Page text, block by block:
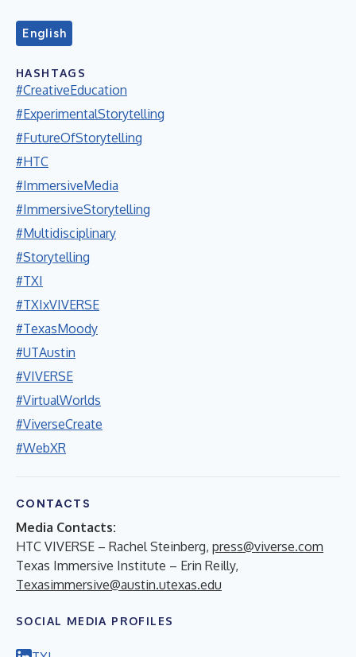
English
HASHTAGS
#CreativeEducation
#ExperimentalStorytelling
#FutureOfStorytelling
#HTC
#ImmersiveMedia
#ImmersiveStorytelling
#Multidisciplinary
#Storytelling
#TXI
#TXIxVIVERSE
#TexasMoody
#UTAustin
#VIVERSE
#VirtualWorlds
#ViverseCreate
#WebXR
CONTACTS
Media Contacts:
HTC VIVERSE – Rachel Steinberg, press@viverse.com
Texas Immersive Institute – Erin Reilly,
Texasimmersive@austin.utexas.edu
SOCIAL MEDIA PROFILES